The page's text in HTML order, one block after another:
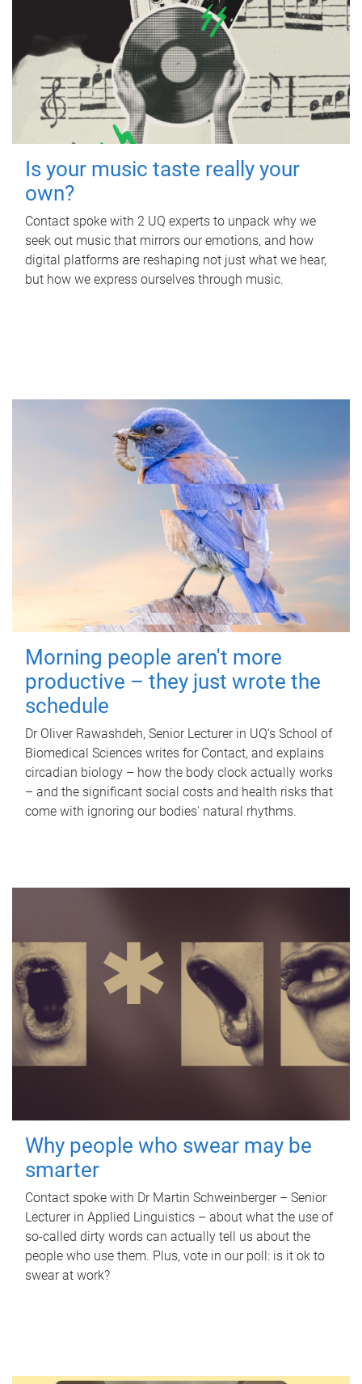
Is your music taste really your
own?
Contact spoke with 2 UQ experts to unpack why we
seek out music that mirrors our emotions, and how
digital platforms are reshaping not just what we hear,
but how we express ourselves through music.
Morning people aren't more
productive – they just wrote the
schedule
Dr Oliver Rawashdeh, Senior Lecturer in UQ's School of
Biomedical Sciences writes for Contact, and explains
circadian biology – how the body clock actually works
– and the significant social costs and health risks that
come with ignoring our bodies' natural rhythms.
Why people who swear may be
smarter
Contact spoke with Dr Martin Schweinberger – Senior
Lecturer in Applied Linguistics – about what the use of
so-called dirty words can actually tell us about the
people who use them. Plus, vote in our poll: is it ok to
swear at work?